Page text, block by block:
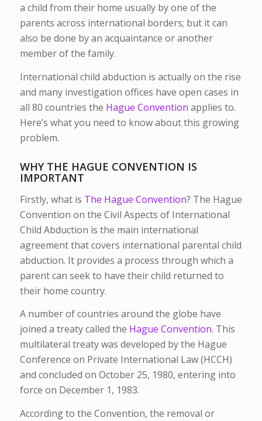
a child from their home usually by one of the
parents across international borders; but it can
also be done by an acquaintance or another
member of the family.
International child abduction is actually on the rise
and many investigation offices have open cases in
all 80 countries the Hague Convention applies to.
Here’s what you need to know about this growing
problem.
WHY THE HAGUE CONVENTION IS
IMPORTANT
Firstly, what is The Hague Convention? The Hague
Convention on the Civil Aspects of International
Child Abduction is the main international
agreement that covers international parental child
abduction. It provides a process through which a
parent can seek to have their child returned to
their home country.
A number of countries around the globe have
joined a treaty called the Hague Convention. This
multilateral treaty was developed by the Hague
Conference on Private International Law (HCCH)
and concluded on October 25, 1980, entering into
force on December 1, 1983.
According to the Convention, the removal or